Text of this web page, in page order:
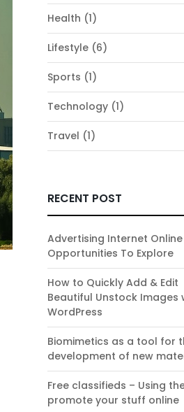
Health (1)
Lifestyle (6)
Sports (1)
Technology (1)
Travel (1)
RECENT POST
Advertising Internet Online
Opportunities To Explore
How to Quickly Add & Edit
Beautiful Unstock Images
WordPress
Biomimetics as a tool for
development of new
Free classifieds – Using
promote your stuff online